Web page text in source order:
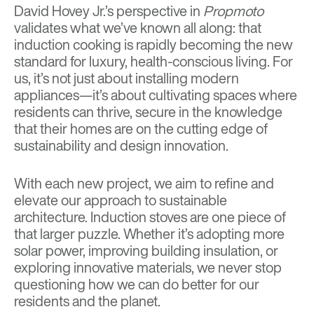
David Hovey Jr.’s perspective in Propmoto
validates what we’ve known all along: that
induction cooking is rapidly becoming the new
standard for luxury, health-conscious living. For
us, it’s not just about installing modern
appliances—it’s about cultivating spaces where
residents can thrive, secure in the knowledge
that their homes are on the cutting edge of
sustainability and design innovation.
With each new project, we aim to refine and
elevate our approach to sustainable
architecture. Induction stoves are one piece of
that larger puzzle. Whether it’s adopting more
solar power, improving building insulation, or
exploring innovative materials, we never stop
questioning how we can do better for our
residents and the planet.